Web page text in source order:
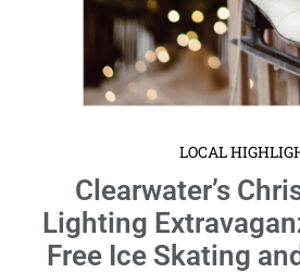
LOCAL
Clearwater’s
Lighting
Free Ice Skating